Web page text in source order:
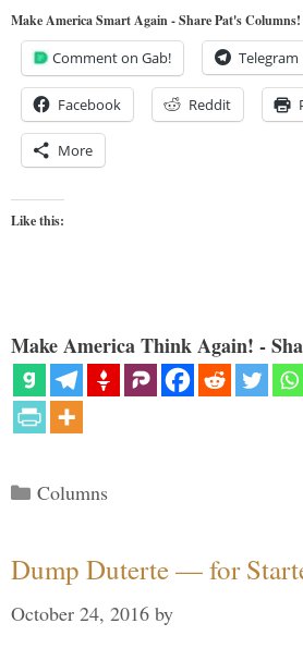
Make America Smart Again - Share Pat's Columns!
Comment on Gab! Telegram
Facebook Reddit
More
Like this:
Make America Think Again! -
Categories
Columns
Dump Duterte — for
October 24, 2016 by